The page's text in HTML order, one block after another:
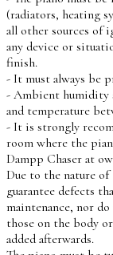
(radiators, heating
all other sources of
any device or
finish.
- It must always be
- Ambient humidity
and temperature
- It is strongly
room where the
Dampp Chaser at
Due to the nature
guarantee defects
maintenance, nor
those on the body
added afterwards.